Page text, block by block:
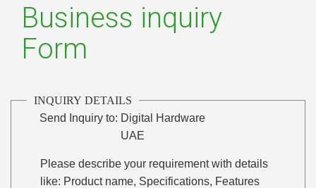
Business inquiry
Form
INQUIRY DETAILS
Send Inquiry to: Digital Hardware
UAE
Please describe your requirement with details
like: Product name, Specifications, Features